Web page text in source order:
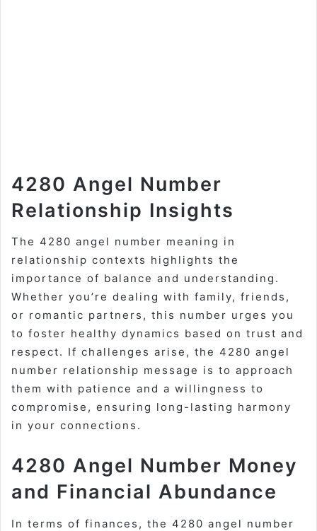
4280 Angel Number
Relationship Insights
The 4280 angel number meaning in
relationship contexts highlights the
importance of balance and understanding.
Whether you’re dealing with family, friends,
or romantic partners, this number urges you
to foster healthy dynamics based on trust and
respect. If challenges arise, the 4280 angel
number relationship message is to approach
them with patience and a willingness to
compromise, ensuring long-lasting harmony
in your connections.
4280 Angel Number Money
and Financial Abundance
In terms of finances, the 4280 angel number